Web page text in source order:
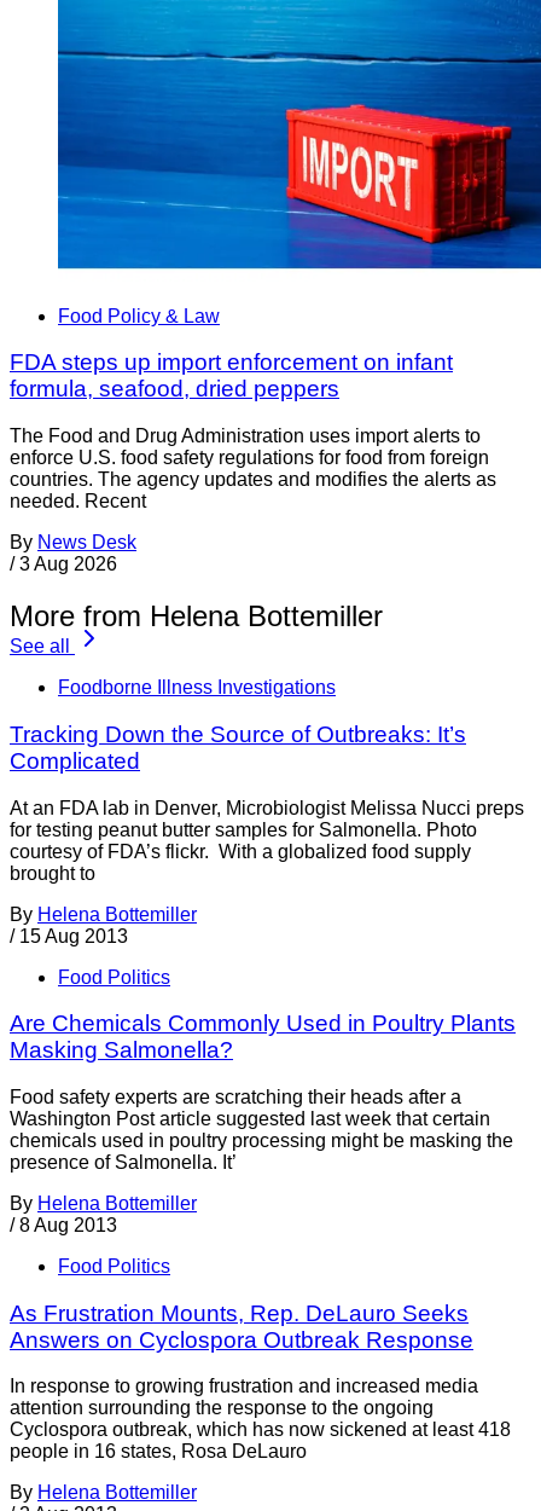
Food Policy & Law
FDA steps up import enforcement on infant
formula, seafood, dried peppers
The Food and Drug Administration uses import alerts to
enforce U.S. food safety regulations for food from foreign
countries. The agency updates and modifies the alerts as
needed. Recent
By News Desk
/ 3 Aug 2026
More from Helena Bottemiller
See all
Foodborne Illness Investigations
Tracking Down the Source of Outbreaks: It’s
Complicated
At an FDA lab in Denver, Microbiologist Melissa Nucci preps
for testing peanut butter samples for Salmonella. Photo
courtesy of FDA’s flickr. With a globalized food supply
brought to
By Helena Bottemiller
/ 15 Aug 2013
Food Politics
Are Chemicals Commonly Used in Poultry Plants
Masking Salmonella?
Food safety experts are scratching their heads after a
Washington Post article suggested last week that certain
chemicals used in poultry processing might be masking the
presence of Salmonella. It’
By Helena Bottemiller
/ 8 Aug 2013
Food Politics
As Frustration Mounts, Rep. DeLauro Seeks
Answers on Cyclospora Outbreak Response
In response to growing frustration and increased media
attention surrounding the response to the ongoing
Cyclospora outbreak, which has now sickened at least 418
people in 16 states, Rosa DeLauro
By Helena Bottemiller